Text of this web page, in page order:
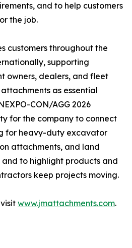
and to help customers
the job.
customers throughout the
supporting
owners, dealers, and fleet
as essential
CON/AGG 2026
for the company to connect
for heavy-duty excavator
attachments, and land
to highlight products and
keep projects moving.
www.jmattachments.com.